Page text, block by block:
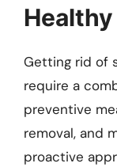
Getting rid of
require a
preventive
removal, and
proactive